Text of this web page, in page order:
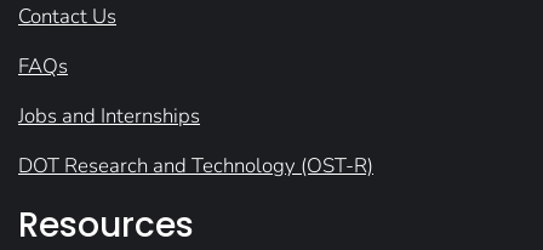
Contact Us
FAQs
Jobs and Internships
DOT Research and Technology (OST-R)
Resources